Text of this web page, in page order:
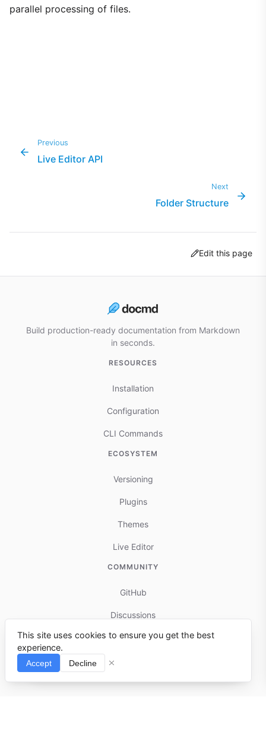
parallel processing of files.
Previous
Live Editor API
Next
Folder Structure
Edit this page
Build production-ready documentation from Markdown
in seconds.
RESOURCES
Installation
Configuration
CLI Commands
ECOSYSTEM
Versioning
Plugins
Themes
Live Editor
COMMUNITY
GitHub
Discussions
Contributing
Reports & Issues
This site uses cookies to ensure you get the best
experience.
Accept Decline